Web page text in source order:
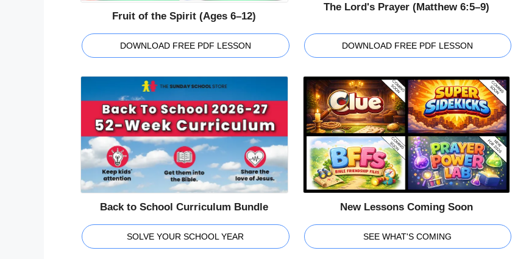
Fruit of the Spirit (Ages 6–12)
DOWNLOAD FREE PDF LESSON
The Lord's Prayer (Matthew 6:5–9)
DOWNLOAD FREE PDF LESSON
Back to School Curriculum Bundle
SOLVE YOUR SCHOOL YEAR
New Lessons Coming Soon
SEE WHAT'S COMING